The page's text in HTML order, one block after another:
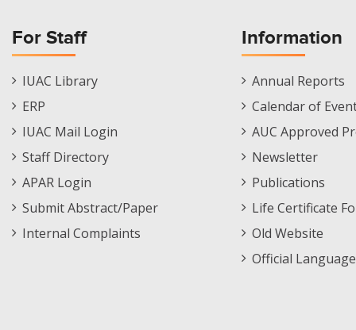
For Staff
Staff
Footer
IUAC Library
ERP
IUAC Mail Login
Staff Directory
APAR Login
Submit Abstract/Paper
Internal Complaints
Information
Informations
Menu
Annual Reports
Calendar of
AUC Approved
Newsletter
Publications
Life Certificate
Old Website
Official